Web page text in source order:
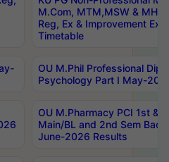
M.Com, MTM,MSW &
Reg, Ex & Improvement
Timetable
OU M.Phil Professional
Psychology Part I May-
OU M.Pharmacy PCI 1st &
Main/BL and 2nd Sem
June-2026 Results